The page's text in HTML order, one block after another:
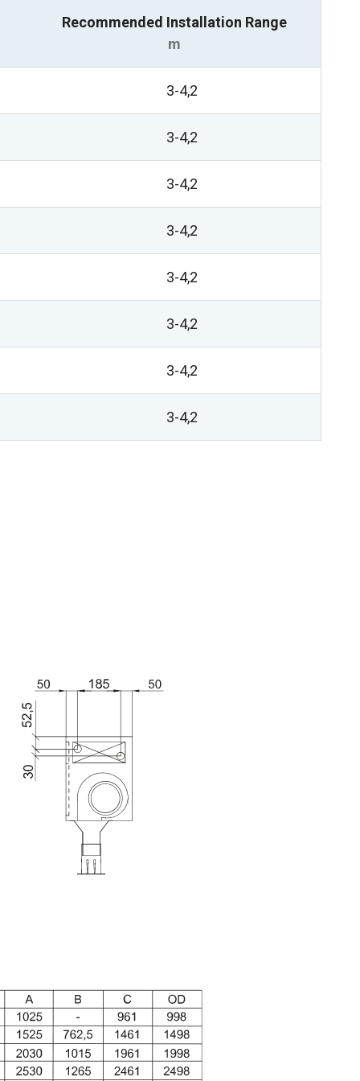
Recommended Installation Range
m
3-4,2
3-4,2
3-4,2
3-4,2
3-4,2
3-4,2
3-4,2
3-4,2